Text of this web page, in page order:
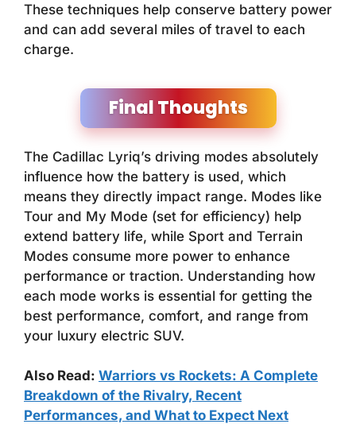
These techniques help conserve battery power
and can add several miles of travel to each
charge.
Final Thoughts
The Cadillac Lyriq’s driving modes absolutely
influence how the battery is used, which
means they directly impact range. Modes like
Tour and My Mode (set for efficiency) help
extend battery life, while Sport and Terrain
Modes consume more power to enhance
performance or traction. Understanding how
each mode works is essential for getting the
best performance, comfort, and range from
your luxury electric SUV.
Also Read: Warriors vs Rockets: A Complete
Breakdown of the Rivalry, Recent
Performances, and What to Expect Next